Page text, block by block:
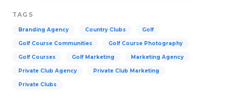
TAGS
Branding Agency Country Clubs Golf
Golf Course Communities Golf Course Photography
Golf Courses Golf Marketing Marketing Agency
Private Club Agency Private Club Marketing
Private Clubs